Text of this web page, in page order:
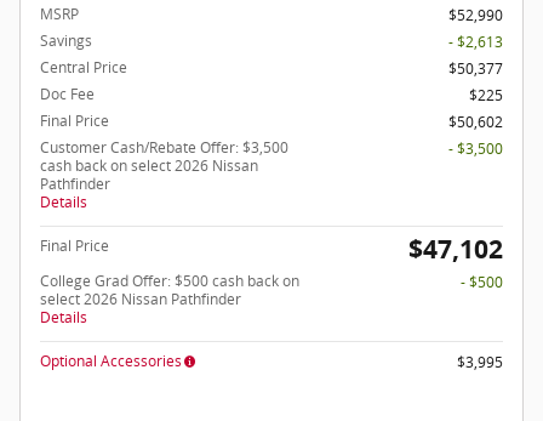
MSRP
$52,990
Savings
- $2,613
Central Price
$50,377
Doc Fee
$225
Final Price
$50,602
Customer Cash/Rebate Offer: $3,500
cash back on select 2026 Nissan
Pathfinder
Details
- $3,500
Final Price $47,102
College Grad Offer: $500 cash back on
select 2026 Nissan Pathfinder
Details
- $500
Optional Accessories $3,995